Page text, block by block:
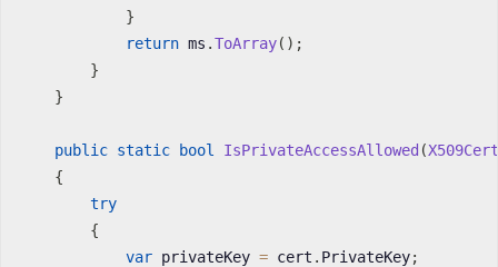
}
return ms .ToArray( ) ;
}
}
public static bool IsPrivateAccessAllowed (
{
try
{
var privateKey = cert . PrivateKey;